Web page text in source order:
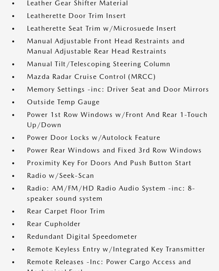
Leather Gear Shifter Material
Leatherette Door Trim Insert
Leatherette Seat Trim w/Microsuede Insert
Manual Adjustable Front Head Restraints and
Manual Adjustable Rear Head Restraints
Manual Tilt/Telescoping Steering Column
Mazda Radar Cruise Control (MRCC)
Memory Settings -inc: Driver Seat and Door Mirrors
Outside Temp Gauge
Power 1st Row Windows w/Front And Rear 1-Touch
Up/Down
Power Door Locks w/Autolock Feature
Power Rear Windows and Fixed 3rd Row Windows
Proximity Key For Doors And Push Button Start
Radio w/Seek-Scan
Radio: AM/FM/HD Radio Audio System -inc: 8-
speaker sound system
Rear Carpet Floor Trim
Rear Cupholder
Redundant Digital Speedometer
Remote Keyless Entry w/Integrated Key Transmitter
Remote Releases -Inc: Power Cargo Access and